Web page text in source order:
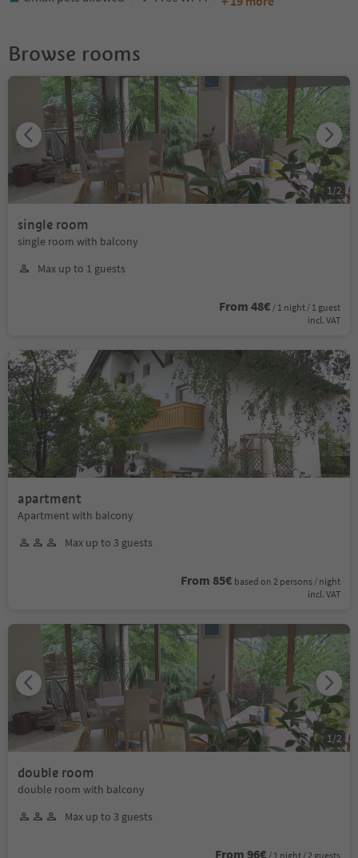
Browse rooms
single room
single room with balcony
Max up to 1 guests
From 48€ / 1 night / 1 guest
incl. VAT
1/2
apartment
Apartment with balcony
Max up to 3 guests
From 85€ based on 2 persons / night
incl. VAT
double room
double room with balcony
Max up to 3 guests
From 96€ / 1 night / 2 guests
1/2